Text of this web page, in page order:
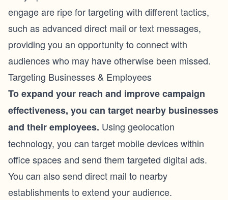
engage are ripe for targeting with different tactics,
such as advanced direct mail or text messages,
providing you an opportunity to connect with
audiences who may have otherwise been missed.
Targeting Businesses & Employees
To expand your reach and improve campaign
effectiveness, you can target nearby businesses
and their employees. Using geolocation
technology, you can target mobile devices within
office spaces and send them targeted digital ads.
You can also send direct mail to nearby
establishments to extend your audience.